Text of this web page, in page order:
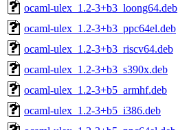
ocaml-ulex_1.2-3+b3_loong64.deb
ocaml-ulex_1.2-3+b3_ppc64el.deb
ocaml-ulex_1.2-3+b3_riscv64.deb
ocaml-ulex_1.2-3+b3_s390x.deb
ocaml-ulex_1.2-3+b5_armhf.deb
ocaml-ulex_1.2-3+b5_i386.deb